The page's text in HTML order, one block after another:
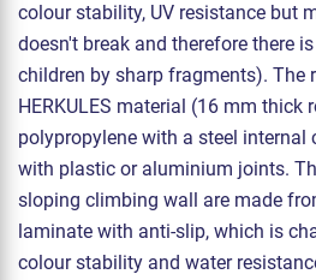
colour stability, UV resistance but
doesn't break and therefore there
children by sharp fragments). The
HERKULES material (16 mm thick
polypropylene with a steel internal
with plastic or aluminium joints.
sloping climbing wall are made
laminate with anti-slip, which is
colour stability and water